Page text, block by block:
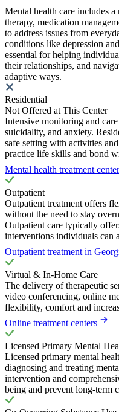
Mental health care includes a
therapy, medication
to address issues from
conditions like depression
essential for helping
their relationships, and
adaptive ways.
Residential
Not Offered at This Center
Intensive monitoring and
suicidality, and anxiety.
safe setting with activities
practice life skills and bond
Mental health treatment
Outpatient
Outpatient treatment offers
without the need to stay
Outpatient care typically
interventions individuals can
Outpatient treatment in
Virtual & In-Home Care
The delivery of therapeutic
video conferencing, online
flexibility, comfort and
Online treatment centers
Licensed Primary Mental
Licensed primary mental
diagnosing and treating
intervention and
being and prevent long-term